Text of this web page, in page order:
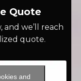
Quote
we’ll reach
quote.
and